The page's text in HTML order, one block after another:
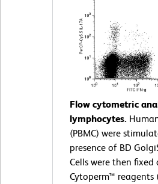
Flow cytometric
lymphocytes.
(PBMC) were
presence of BD
Cells were then
Cytoperm™ reagents